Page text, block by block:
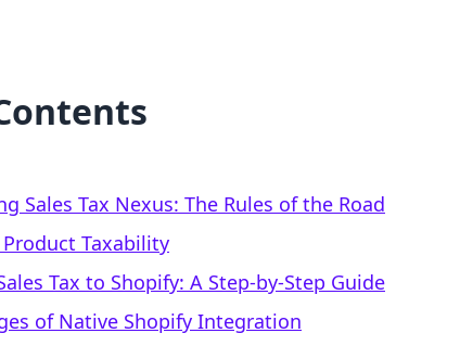
Sales Tax Nexus: The Rules of the Road
Taxability
Tax to Shopify: A Step-by-Step Guide
of Native Shopify Integration